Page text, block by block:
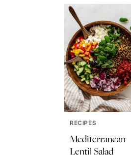
RECIPES
Mediterranean
Lentil Salad